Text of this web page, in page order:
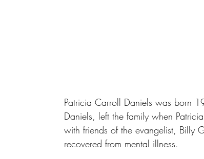
Patricia Carroll Daniels was born
Daniels, left the family when
with friends of the evangelist, Billy
recovered from mental illness.